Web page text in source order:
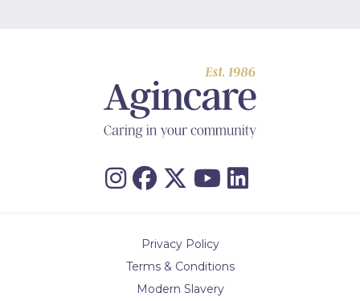
Privacy Policy
Terms & Conditions
Modern Slavery